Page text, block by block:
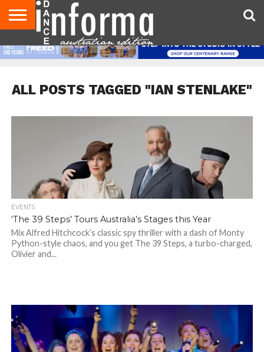
AUDITIONS
EVENTS
GIVEAWAYS!
TIPS &
ADVICE
CONTACT
US
ADVERTISE
DIRECTORIES
USA
MAGAZINE
UK
MAGAZINE
ALL POSTS TAGGED "IAN STENLAKE"
EVENTS
‘The 39 Steps’ Tours Australia’s Stages this Year
Mix Alfred Hitchcock’s classic spy thriller with a dash of Monty
Python-style chaos, and you get The 39 Steps, a turbo-charged,
Olivier and...